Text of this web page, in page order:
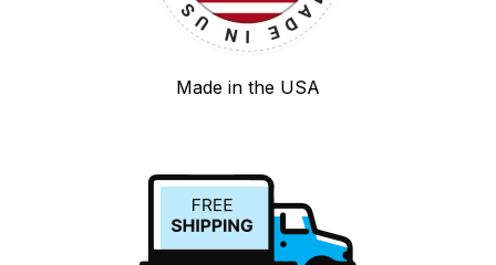
Made in the USA